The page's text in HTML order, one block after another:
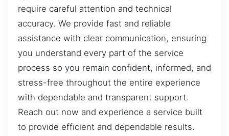
require careful attention and technical
accuracy. We provide fast and reliable
assistance with clear communication, ensuring
you understand every part of the service
process so you remain confident, informed, and
stress-free throughout the entire experience
with dependable and transparent support.
Reach out now and experience a service built
to provide efficient and dependable results.